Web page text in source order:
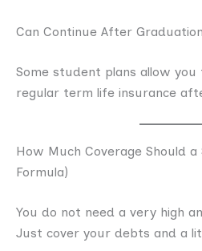
Can Continue After Graduation
Some student plans allow
regular term life insurance
How Much Coverage Should a
Formula)
You do not need a very high
Just cover your debts and a